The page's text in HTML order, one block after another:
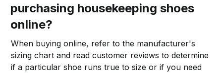
purchasing housekeeping shoes
online?
When buying online, refer to the manufacturer's
sizing chart and read customer reviews to determine
if a particular shoe runs true to size or if you need